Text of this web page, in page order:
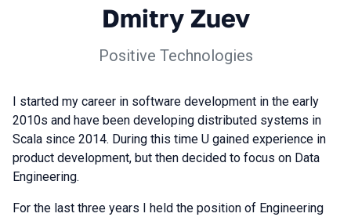
Dmitry Zuev
Positive Technologies
I started my career in software development in the early
2010s and have been developing distributed systems in
Scala since 2014. During this time U gained experience in
product development, but then decided to focus on Data
Engineering.
For the last three years I held the position of Engineering